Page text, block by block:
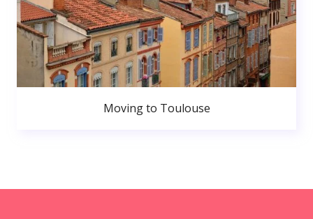
Moving to Toulouse